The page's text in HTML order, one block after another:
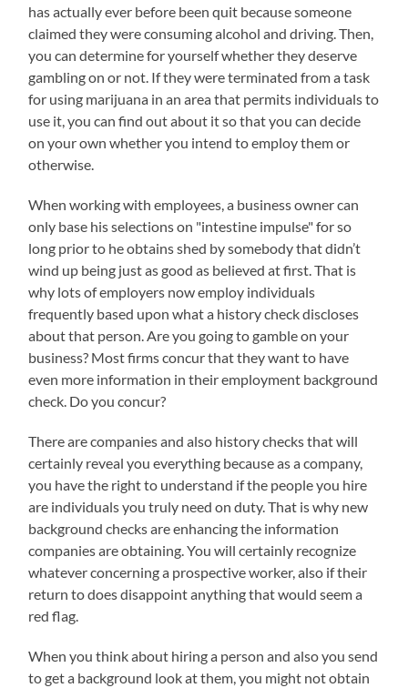
has actually ever before been quit because someone
claimed they were consuming alcohol and driving. Then,
you can determine for yourself whether they deserve
gambling on or not. If they were terminated from a task
for using marijuana in an area that permits individuals to
use it, you can find out about it so that you can decide
on your own whether you intend to employ them or
otherwise.
When working with employees, a business owner can
only base his selections on "intestine impulse" for so
long prior to he obtains shed by somebody that didn’t
wind up being just as good as believed at first. That is
why lots of employers now employ individuals
frequently based upon what a history check discloses
about that person. Are you going to gamble on your
business? Most firms concur that they want to have
even more information in their employment background
check. Do you concur?
There are companies and also history checks that will
certainly reveal you everything because as a company,
you have the right to understand if the people you hire
are individuals you truly need on duty. That is why new
background checks are enhancing the information
companies are obtaining. You will certainly recognize
whatever concerning a prospective worker, also if their
return to does disappoint anything that would seem a
red flag.
When you think about hiring a person and also you send
to get a background look at them, you might not obtain